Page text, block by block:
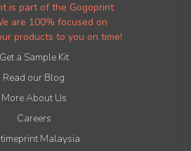
is part of the Gogoprint
are 100% focused on
products to you on time!
Get a Sample Kit
Read our Blog
More About Us
Careers
Malaysia